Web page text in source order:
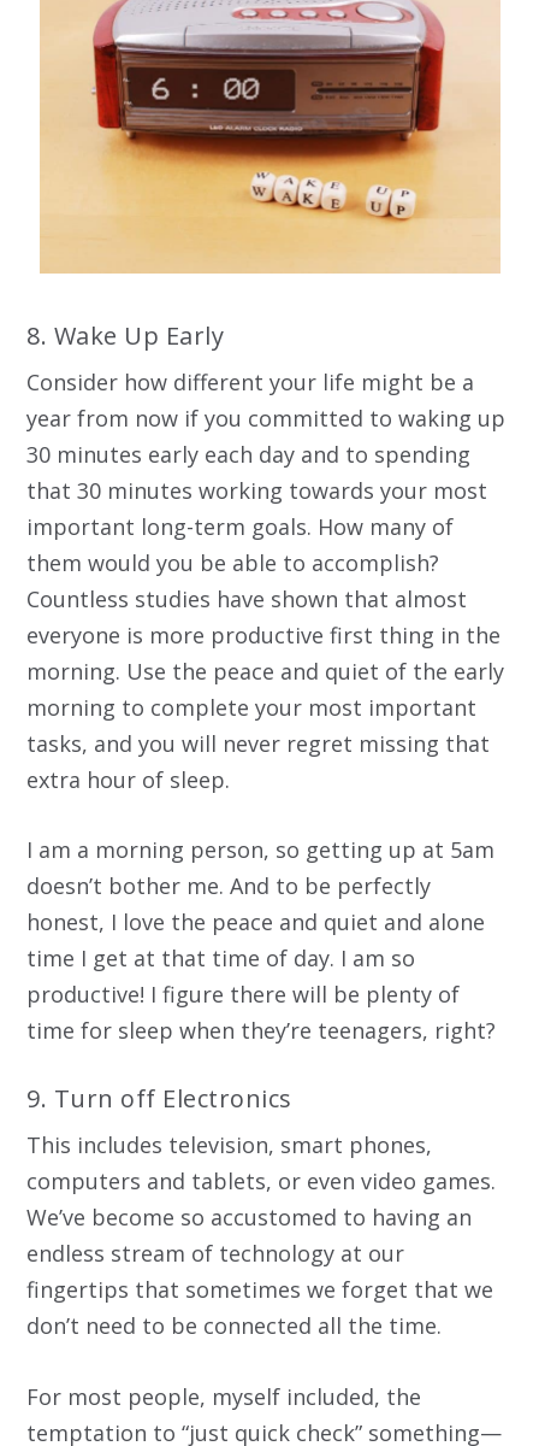
8. Wake Up Early
Consider how different your life might be a
year from now if you committed to waking up
30 minutes early each day and to spending
that 30 minutes working towards your most
important long-term goals. How many of
them would you be able to accomplish?
Countless studies have shown that almost
everyone is more productive first thing in the
morning. Use the peace and quiet of the early
morning to complete your most important
tasks, and you will never regret missing that
extra hour of sleep.
I am a morning person, so getting up at 5am
doesn’t bother me. And to be perfectly
honest, I love the peace and quiet and alone
time I get at that time of day. I am so
productive! I figure there will be plenty of
time for sleep when they’re teenagers, right?
9. Turn off Electronics
This includes television, smart phones,
computers and tablets, or even video games.
We’ve become so accustomed to having an
endless stream of technology at our
fingertips that sometimes we forget that we
don’t need to be connected all the time.
For most people, myself included, the
temptation to “just quick check” something—